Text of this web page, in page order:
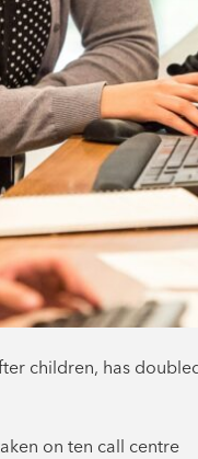
children, has
on ten call centre